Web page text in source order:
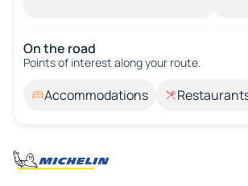
On the road
Points of interest along your route.
Accommodations